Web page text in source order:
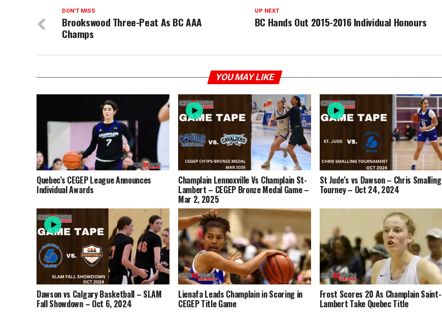
UP NEXT
BC Hands Out 2015-2016 Individual Honours
DON'T MISS
Brookswood Three-Peat As BC AAA
Champs
YOU MAY LIKE
Quebec’s CEGEP League Announces
Individual Awards
Champlain Lennoxville Vs Champlain St-
Lambert – CEGEP Bronze Medal Game –
Mar 2, 2025
St Jude’s vs Dawson – Chris Smalling
Tourney – Oct 24, 2024
Dawson vs Calgary Basketball – SLAM
Fall Showdown – Oct 6, 2024
Lienafa Leads Champlain in Scoring in
CEGEP Title Game
Frost Scores 20 As Champlain Saint-
Lambert Take Quebec Title